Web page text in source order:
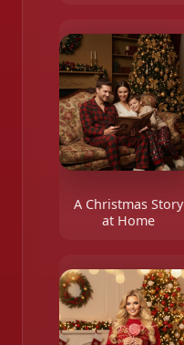
A Christmas Story
at Home